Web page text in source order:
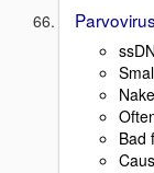
Parvovirus
Bad